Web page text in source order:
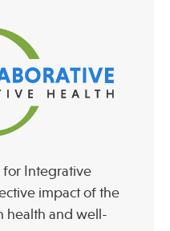
for Integrative
impact of the
health and well-